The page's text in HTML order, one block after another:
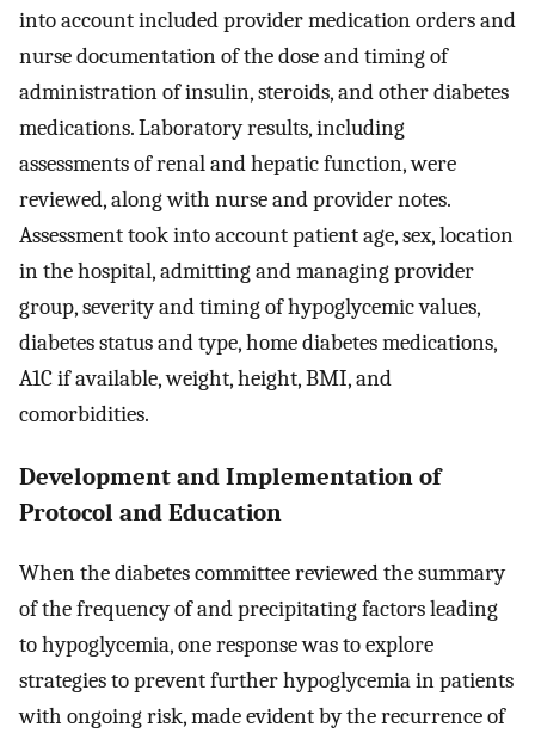
into account included provider medication orders and
nurse documentation of the dose and timing of
administration of insulin, steroids, and other diabetes
medications. Laboratory results, including
assessments of renal and hepatic function, were
reviewed, along with nurse and provider notes.
Assessment took into account patient age, sex, location
in the hospital, admitting and managing provider
group, severity and timing of hypoglycemic values,
diabetes status and type, home diabetes medications,
A1C if available, weight, height, BMI, and
comorbidities.
Development and Implementation of
Protocol and Education
When the diabetes committee reviewed the summary
of the frequency of and precipitating factors leading
to hypoglycemia, one response was to explore
strategies to prevent further hypoglycemia in patients
with ongoing risk, made evident by the recurrence of